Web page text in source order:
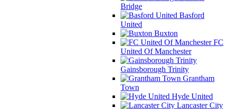
Bridge
Basford
United
Buxton
FC
United Of Manchester
Gainsborough Trinity
Grantham
Town
Hyde United
Lancaster City